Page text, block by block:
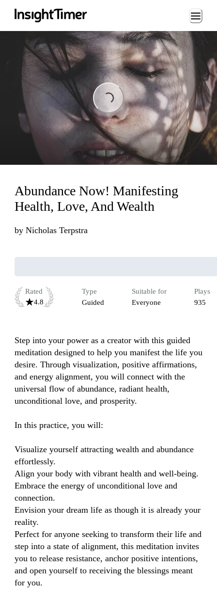
Loading...
Loading...
Abundance Now! Manifesting
Health, Love, And Wealth
by Nicholas Terpstra
Rated
4.8
Type
Guided
Suitable for
Everyone
Plays
935
Step into your power as a creator with this guided
meditation designed to help you manifest the life you
desire. Through visualization, positive affirmations,
and energy alignment, you will connect with the
universal flow of abundance, radiant health,
unconditional love, and prosperity.
In this practice, you will:
Visualize yourself attracting wealth and abundance
effortlessly.
Align your body with vibrant health and well-being.
Embrace the energy of unconditional love and
connection.
Envision your dream life as though it is already your
reality.
Perfect for anyone seeking to transform their life and
step into a state of alignment, this meditation invites
you to release resistance, anchor positive intentions,
and open yourself to receiving the blessings meant
for you.